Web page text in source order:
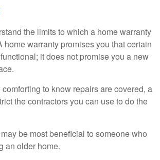
the limits to which a home warranty
home warranty promises you that certain
it does not promise you a new
to know repairs are covered, a
the contractors you can use to do the
be most beneficial to someone who
an older home.